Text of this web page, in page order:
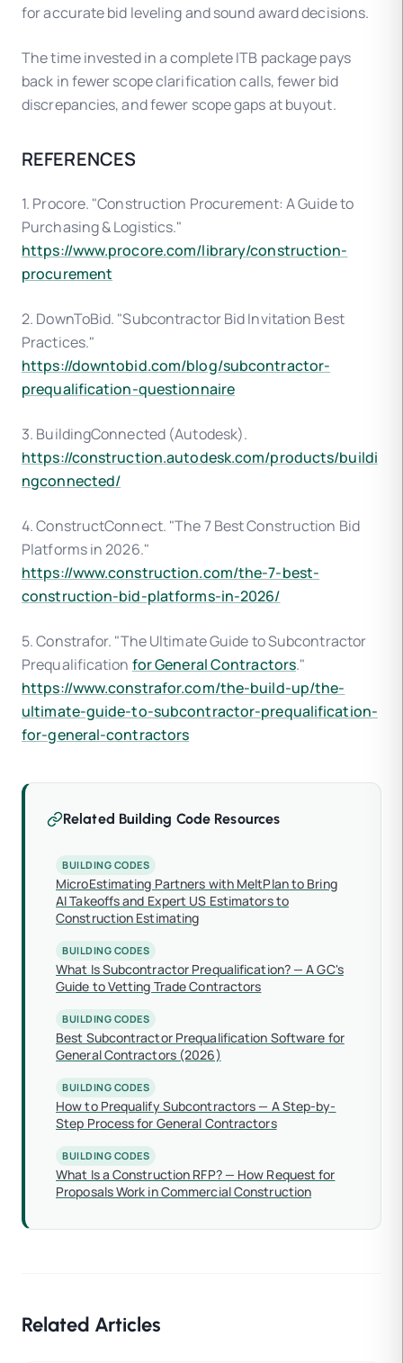
for accurate bid leveling and sound award decisions.
The time invested in a complete ITB package pays
back in fewer scope clarification calls, fewer bid
discrepancies, and fewer scope gaps at buyout.
REFERENCES
1. Procore. "Construction Procurement: A Guide to
Purchasing & Logistics."
https://www.procore.com/library/construction-
procurement
2. DownToBid. "Subcontractor Bid Invitation Best
Practices."
https://downtobid.com/blog/subcontractor-
prequalification-questionnaire
3. BuildingConnected (Autodesk).
https://construction.autodesk.com/products/buildi
ngconnected/
4. ConstructConnect. "The 7 Best Construction Bid
Platforms in 2026."
https://www.construction.com/the-7-best-
construction-bid-platforms-in-2026/
5. Constrafor. "The Ultimate Guide to Subcontractor
Prequalification for General Contractors."
https://www.constrafor.com/the-build-up/the-
ultimate-guide-to-subcontractor-prequalification-
for-general-contractors
Related Building Code Resources
BUILDING CODES
MicroEstimating Partners with MeltPlan to Bring
AI Takeoffs and Expert US Estimators to
Construction Estimating
BUILDING CODES
What Is Subcontractor Prequalification? — A GC's
Guide to Vetting Trade Contractors
BUILDING CODES
Best Subcontractor Prequalification Software for
General Contractors (2026)
BUILDING CODES
How to Prequalify Subcontractors — A Step-by-
Step Process for General Contractors
BUILDING CODES
What Is a Construction RFP? — How Request for
Proposals Work in Commercial Construction
Related Articles